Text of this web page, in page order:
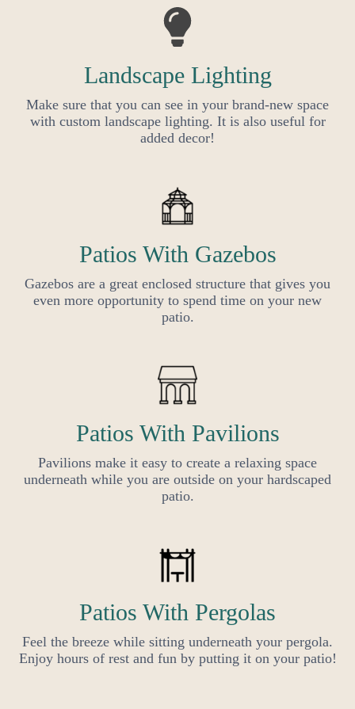
Landscape Lighting
Make sure that you can see in your brand-new space
with custom landscape lighting. It is also useful for
added decor!
Patios With Gazebos
Gazebos are a great enclosed structure that gives you
even more opportunity to spend time on your new
patio.
Patios With Pavilions
Pavilions make it easy to create a relaxing space
underneath while you are outside on your hardscaped
patio.
Patios With Pergolas
Feel the breeze while sitting underneath your pergola.
Enjoy hours of rest and fun by putting it on your patio!